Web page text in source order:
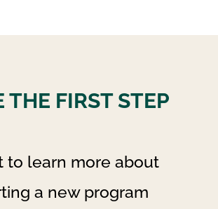
THE FIRST STEP
to learn more about
a new program